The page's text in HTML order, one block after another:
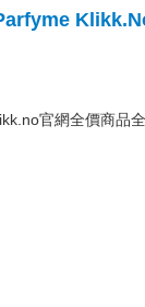
官網全價商品